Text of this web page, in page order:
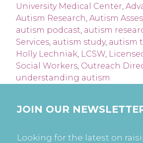
University Medical Center,
Autism Research, Autism
autism podcast, autism
Services, autism study, autism
Holly Lechniak, LCSW,
Social Workers, Outreach
understanding autism
JOIN OUR
Looking for the latest on